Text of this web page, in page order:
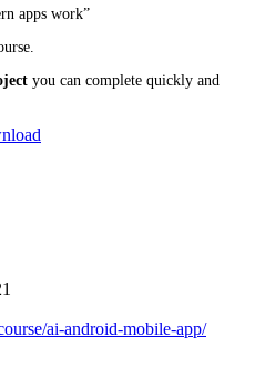
apps work”
you can complete quickly and
ai-android-mobile-app/